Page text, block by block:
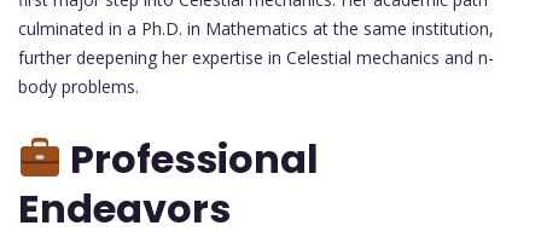
culminated in a Ph.D. in Mathematics at the same institution,
further deepening her expertise in Celestial mechanics and n-
body problems.
Professional
Endeavors